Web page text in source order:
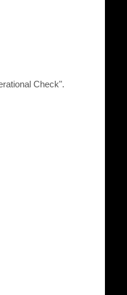
Check".